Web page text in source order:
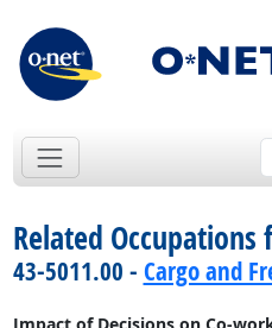
Related
43-5011.00 - Cargo and